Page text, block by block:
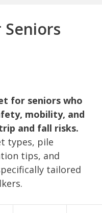
for seniors who
mobility, and
and fall risks.
types, pile
tips, and
tailored